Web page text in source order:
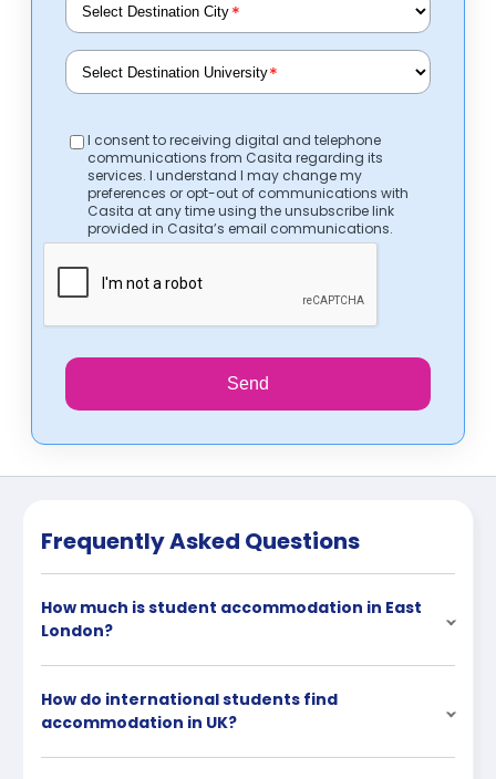
*
*
I consent to receiving digital and telephone
communications from Casita regarding its
services. I understand I may change my
preferences or opt-out of communications with
Casita at any time using the unsubscribe link
provided in Casita’s email communications.
Send
Frequently Asked Questions
How much is student accommodation in East
London?
How do international students find
accommodation in UK?